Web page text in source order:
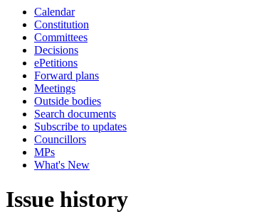
Calendar
Constitution
Committees
Decisions
ePetitions
Forward plans
Meetings
Outside bodies
Search documents
Subscribe to updates
Councillors
MPs
What's New
Issue history